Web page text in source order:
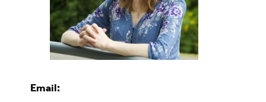
Email: